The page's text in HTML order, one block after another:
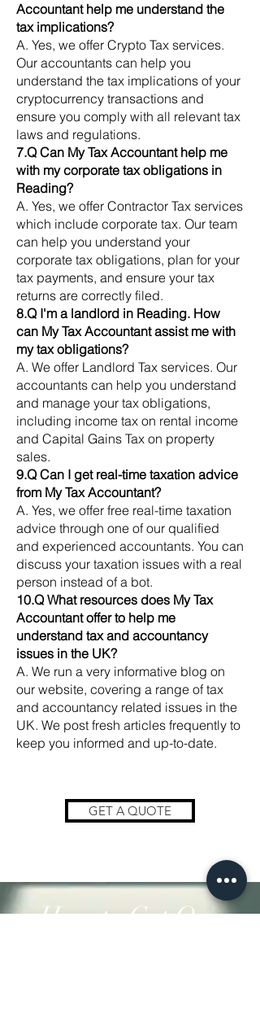
Accountant help me understand the
tax implications?
A. Yes, we offer Crypto Tax services.
Our accountants can help you
understand the tax implications of your
cryptocurrency transactions and
ensure you comply with all relevant tax
laws and regulations.
7.Q Can My Tax Accountant help me
with my corporate tax obligations in
Reading?
A. Yes, we offer Contractor Tax services
which include corporate tax. Our team
can help you understand your
corporate tax obligations, plan for your
tax payments, and ensure your tax
returns are correctly filed.
8.Q I'm a landlord in Reading. How
can My Tax Accountant assist me with
my tax obligations?
A. We offer Landlord Tax services. Our
accountants can help you understand
and manage your tax obligations,
including income tax on rental income
and Capital Gains Tax on property
sales.
9.Q Can I get real-time taxation advice
from My Tax Accountant?
A. Yes, we offer free real-time taxation
advice through one of our qualified
and experienced accountants. You can
discuss your taxation issues with a real
person instead of a bot.
10.Q What resources does My Tax
Accountant offer to help me
understand tax and accountancy
issues in the UK?
A. We run a very informative blog on
our website, covering a range of tax
and accountancy related issues in the
UK. We post fresh articles frequently to
keep you informed and up-to-date.
GET A QUOTE
How to Get Our